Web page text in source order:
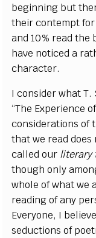
beginning but
their contempt
and 10% read the
have noticed a
character.
I consider what
“The Experience
considerations of
that we read
called our literary
though only
whole of what we
reading of any
Everyone, I
seductions of